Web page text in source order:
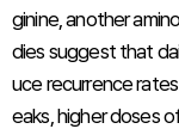
ginine, another
dies suggest that
uce recurrence
eaks, higher doses